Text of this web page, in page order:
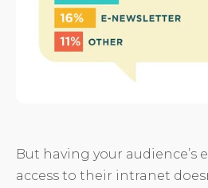
But having your audience’s
access to their intranet